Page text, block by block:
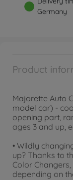
Germany
Product
Majorette Auto
model car) -
opening part,
ages 3 and up,
• Wildly
up? Thanks to
Color
depending on